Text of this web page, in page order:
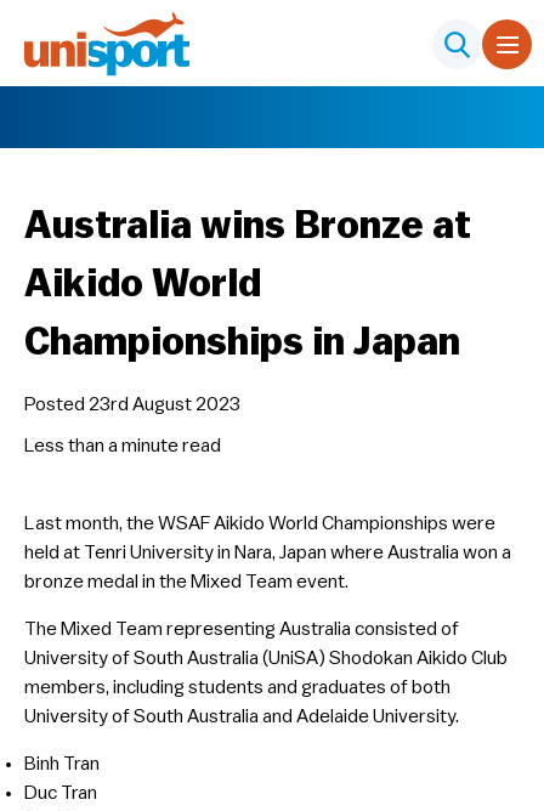
Australia wins Bronze at
Aikido World
Championships in Japan
Posted 23rd August 2023
Less than a minuteread
Last month, the WSAF Aikido World Championships were
held at Tenri University in Nara, Japan where Australia won a
bronze medal in the Mixed Team event.
The Mixed Team representing Australia consisted of
University of South Australia (UniSA) Shodokan Aikido Club
members, including students and graduates of both
University of South Australia and Adelaide University.
Binh Tran
Duc Tran